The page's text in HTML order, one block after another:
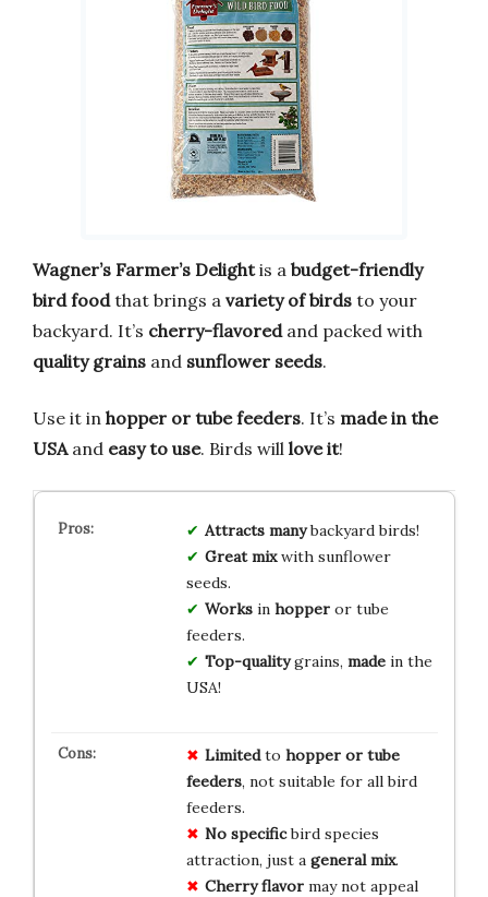
Wagner’s Farmer’s Delightis a budget-friendly
bird foodthat brings a variety of birds to your
backyard. It’s cherry-flavoredand packed with
quality grains and sunflower seeds.
Use it in hopper or tube feeders. It’s made in the
USAand easy to use. Birds will love it!
Attracts manybackyard birds!
Great mixwith sunflower
seeds.
Worksin hopperor tube
feeders.
Top-qualitygrains, madein the
USA!
Limitedto hopper or tube
feeders, not suitable for all bird
feeders.
No specificbird species
attraction, just a general mix.
Cherry flavormay not appeal